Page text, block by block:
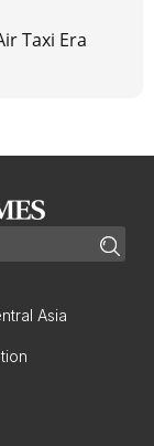
Taxi Era
Asia